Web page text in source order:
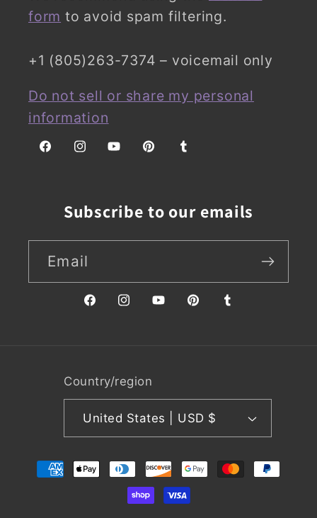
form to avoid spam filtering.
+1 (805)263-7374 – voicemail only
Do not sell or share my personal
information
FacebookInstagramYouTubePinterestTumblr
Subscribe to our emails
Email
FacebookInstagramYouTubePinterestTumblr
Country/region
United States | USD $
Payment
methods